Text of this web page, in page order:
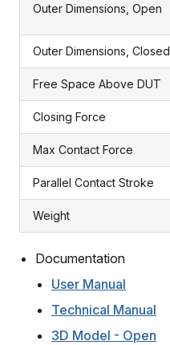
Outer Dimensions, Open
Outer Dimensions, Closed
Free Space Above DUT
Closing Force
Max Contact Force
Parallel Contact Stroke
Weight
Documentation
User Manual
Technical Manual
3D Model - Open